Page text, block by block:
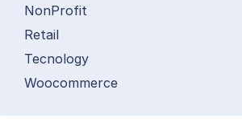
NonProfit
Retail
Tecnology
Woocommerce